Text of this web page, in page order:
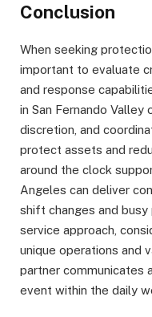
Conclusion
When seeking
important to evaluate
and response
in San Fernando
discretion, and
protect assets and
around the clock
Angeles can deliver
shift changes and
service approach,
unique operations and
partner communicates
event within the daily